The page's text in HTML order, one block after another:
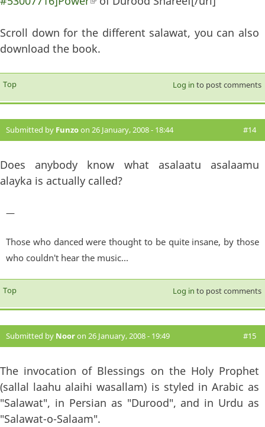
Scroll down for the different salawat, you can also
download the book.
Top Log in to post comments
Submitted by Funzoon 26 January, 2008 - 18:44 #14
Does anybody know what asalaatu asalaamu
alayka is actually called?
—
Those who danced were thought to be quite insane, by those
who couldn't hear the music...
Top Log in to post comments
Submitted by Nooron 26 January, 2008 - 19:49 #15
The invocation of Blessings on the Holy Prophet
(sallal laahu alaihi wasallam) is styled in Arabic as
"Salawat", in Persian as "Durood", and in Urdu as
"Salawat-o-Salaam".